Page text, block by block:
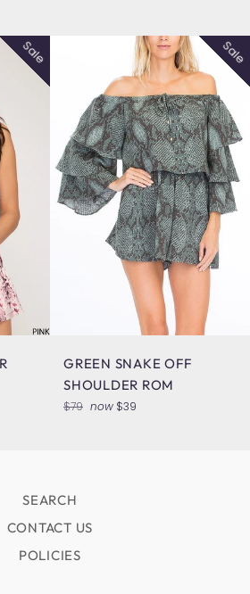
Sale
GREEN SNAKE OFF
SHOULDER ROM
Regular
$79 now $39
Sale
SEARCH
CONTACT US
POLICIES